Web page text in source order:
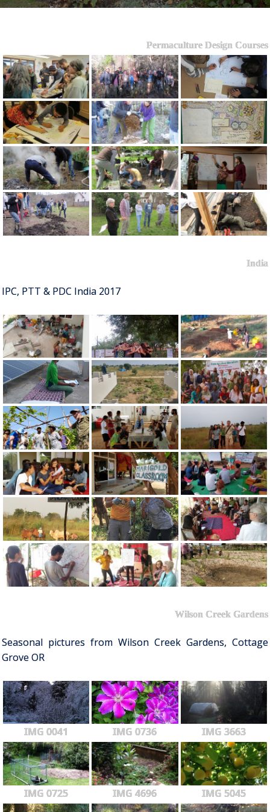
Permaculture Design Courses
India
IPC, PTT & PDC India 2017
Wilson Creek Gardens
Seasonal pictures from Wilson Creek Gardens, Cottage
Grove OR
IMG 0041 IMG 0736 IMG 3663
IMG 0725 IMG 4696 IMG 5045